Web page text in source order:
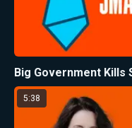
Big Government Kills
5:38